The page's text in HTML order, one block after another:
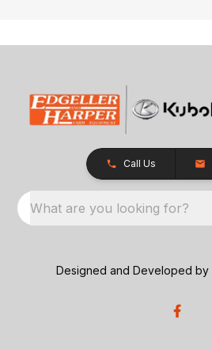
Call Us
What are you looking for?
Designed and Developed by